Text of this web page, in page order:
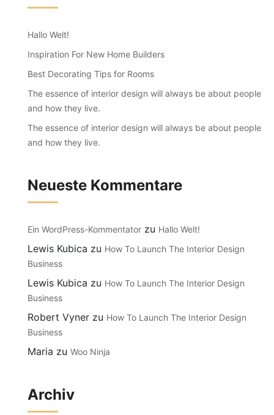
Hallo Welt!
Inspiration For New Home Builders
Best Decorating Tips for Rooms
The essence of interior design will always be about people
and how they live.
The essence of interior design will always be about people
and how they live.
Neueste Kommentare
Ein WordPress-Kommentator zu Hallo Welt!
Lewis Kubica zu How To Launch The Interior Design
Business
Lewis Kubica zu How To Launch The Interior Design
Business
Robert Vyner zu How To Launch The Interior Design
Business
Maria zu Woo Ninja
Archiv